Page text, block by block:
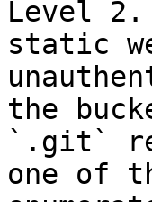
Level
static
the
`.git`
one of